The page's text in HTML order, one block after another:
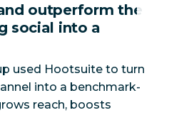
outperform the
social into a
used Hootsuite to turn
into a benchmark-
reach, boosts